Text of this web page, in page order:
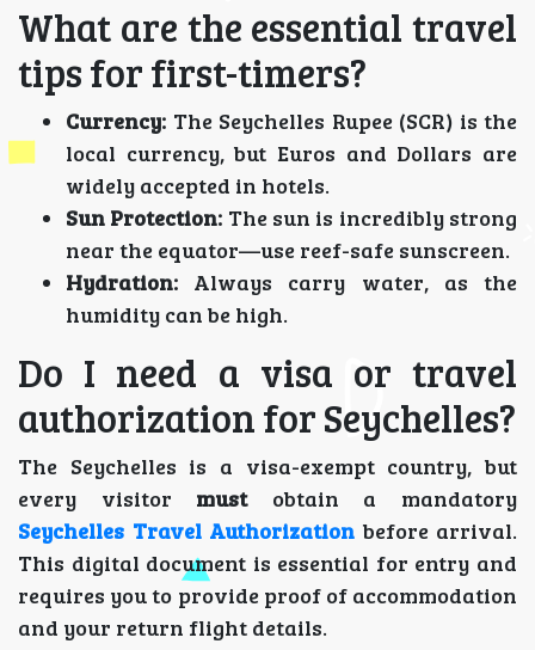
What are the essential travel
tips for first-timers?
Currency: The Seychelles Rupee (SCR) is the
local currency, but Euros and Dollars are
widely accepted in hotels.
Sun Protection: The sun is incredibly strong
near the equator—use reef-safe sunscreen.
Hydration: Always carry water, as the
humidity can be high.
Do I need a visa or travel
authorization for Seychelles?
The Seychelles is a visa-exempt country, but
every visitor mustobtain a mandatory
Seychelles Travel Authorization before arrival.
This digital document is essential for entry and
requires you to provide proof of accommodation
and your return flight details.